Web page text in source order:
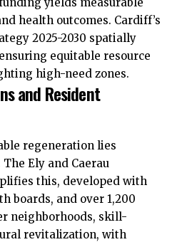
yields measurable
health outcomes. Cardiff’s
2025-2030 spatially
equitable resource
high-need zones.
and Resident
regeneration lies
Ely and Caerau
this, developed with
boards, and over 1,200
neighborhoods, skill-
revitalization, with